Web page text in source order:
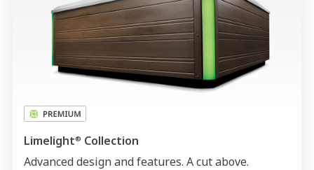
Limelight® Collection
Advanced design and features. A cut above.